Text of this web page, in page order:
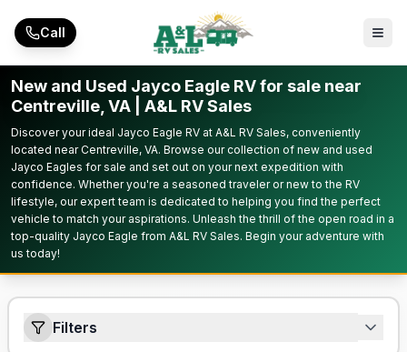
Call
New and Used Jayco Eagle RV for sale near
Centreville, VA | A&L RV Sales
Discover your ideal Jayco Eagle RV at A&L RV Sales, conveniently
located near Centreville, VA. Browse our collection of new and used
Jayco Eagles for sale and set out on your next expedition with
confidence. Whether you're a seasoned traveler or new to the RV
lifestyle, our expert team is dedicated to helping you find the perfect
vehicle to match your aspirations. Unleash the thrill of the open road in a
top-quality Jayco Eagle from A&L RV Sales. Begin your adventure with
us today!
Filters